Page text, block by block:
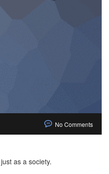
No Comments
as a society.